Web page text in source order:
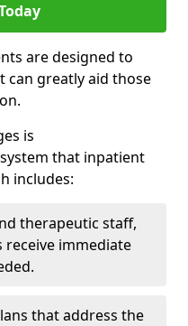
are designed to
greatly aid those
is
that inpatient
includes:
therapeutic staff,
immediate
that address the